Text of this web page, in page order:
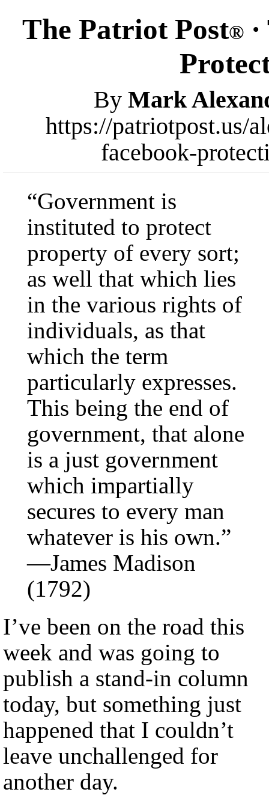
The Patriot Post®·
By Mark
https://patriotpost.us/
facebook-
“Government is
instituted to protect
property of every sort;
as well that which lies
in the various rights of
individuals, as that
which the term
particularly expresses.
This being the end of
government, that alone
is a just government
which impartially
secures to every man
whatever is his own.”
—James Madison
(1792)
I’ve been on the road this
week and was going to
publish a stand-in column
today, but something just
happened that I couldn’t
leave unchallenged for
another day.